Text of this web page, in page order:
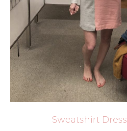
Sweatshirt Dress